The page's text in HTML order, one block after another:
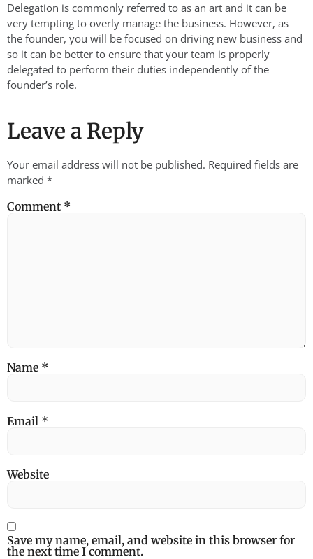
Delegation is commonly referred to as an art and it can be
very tempting to overly manage the business. However, as
the founder, you will be focused on driving new business and
so it can be better to ensure that your team is properly
delegated to perform their duties independently of the
founder’s role.
Leave a Reply
Your email address will not be published. Required fields are
marked *
Comment *
Name *
Email *
Website
Save my name, email, and website in this browser for
the next time I comment.